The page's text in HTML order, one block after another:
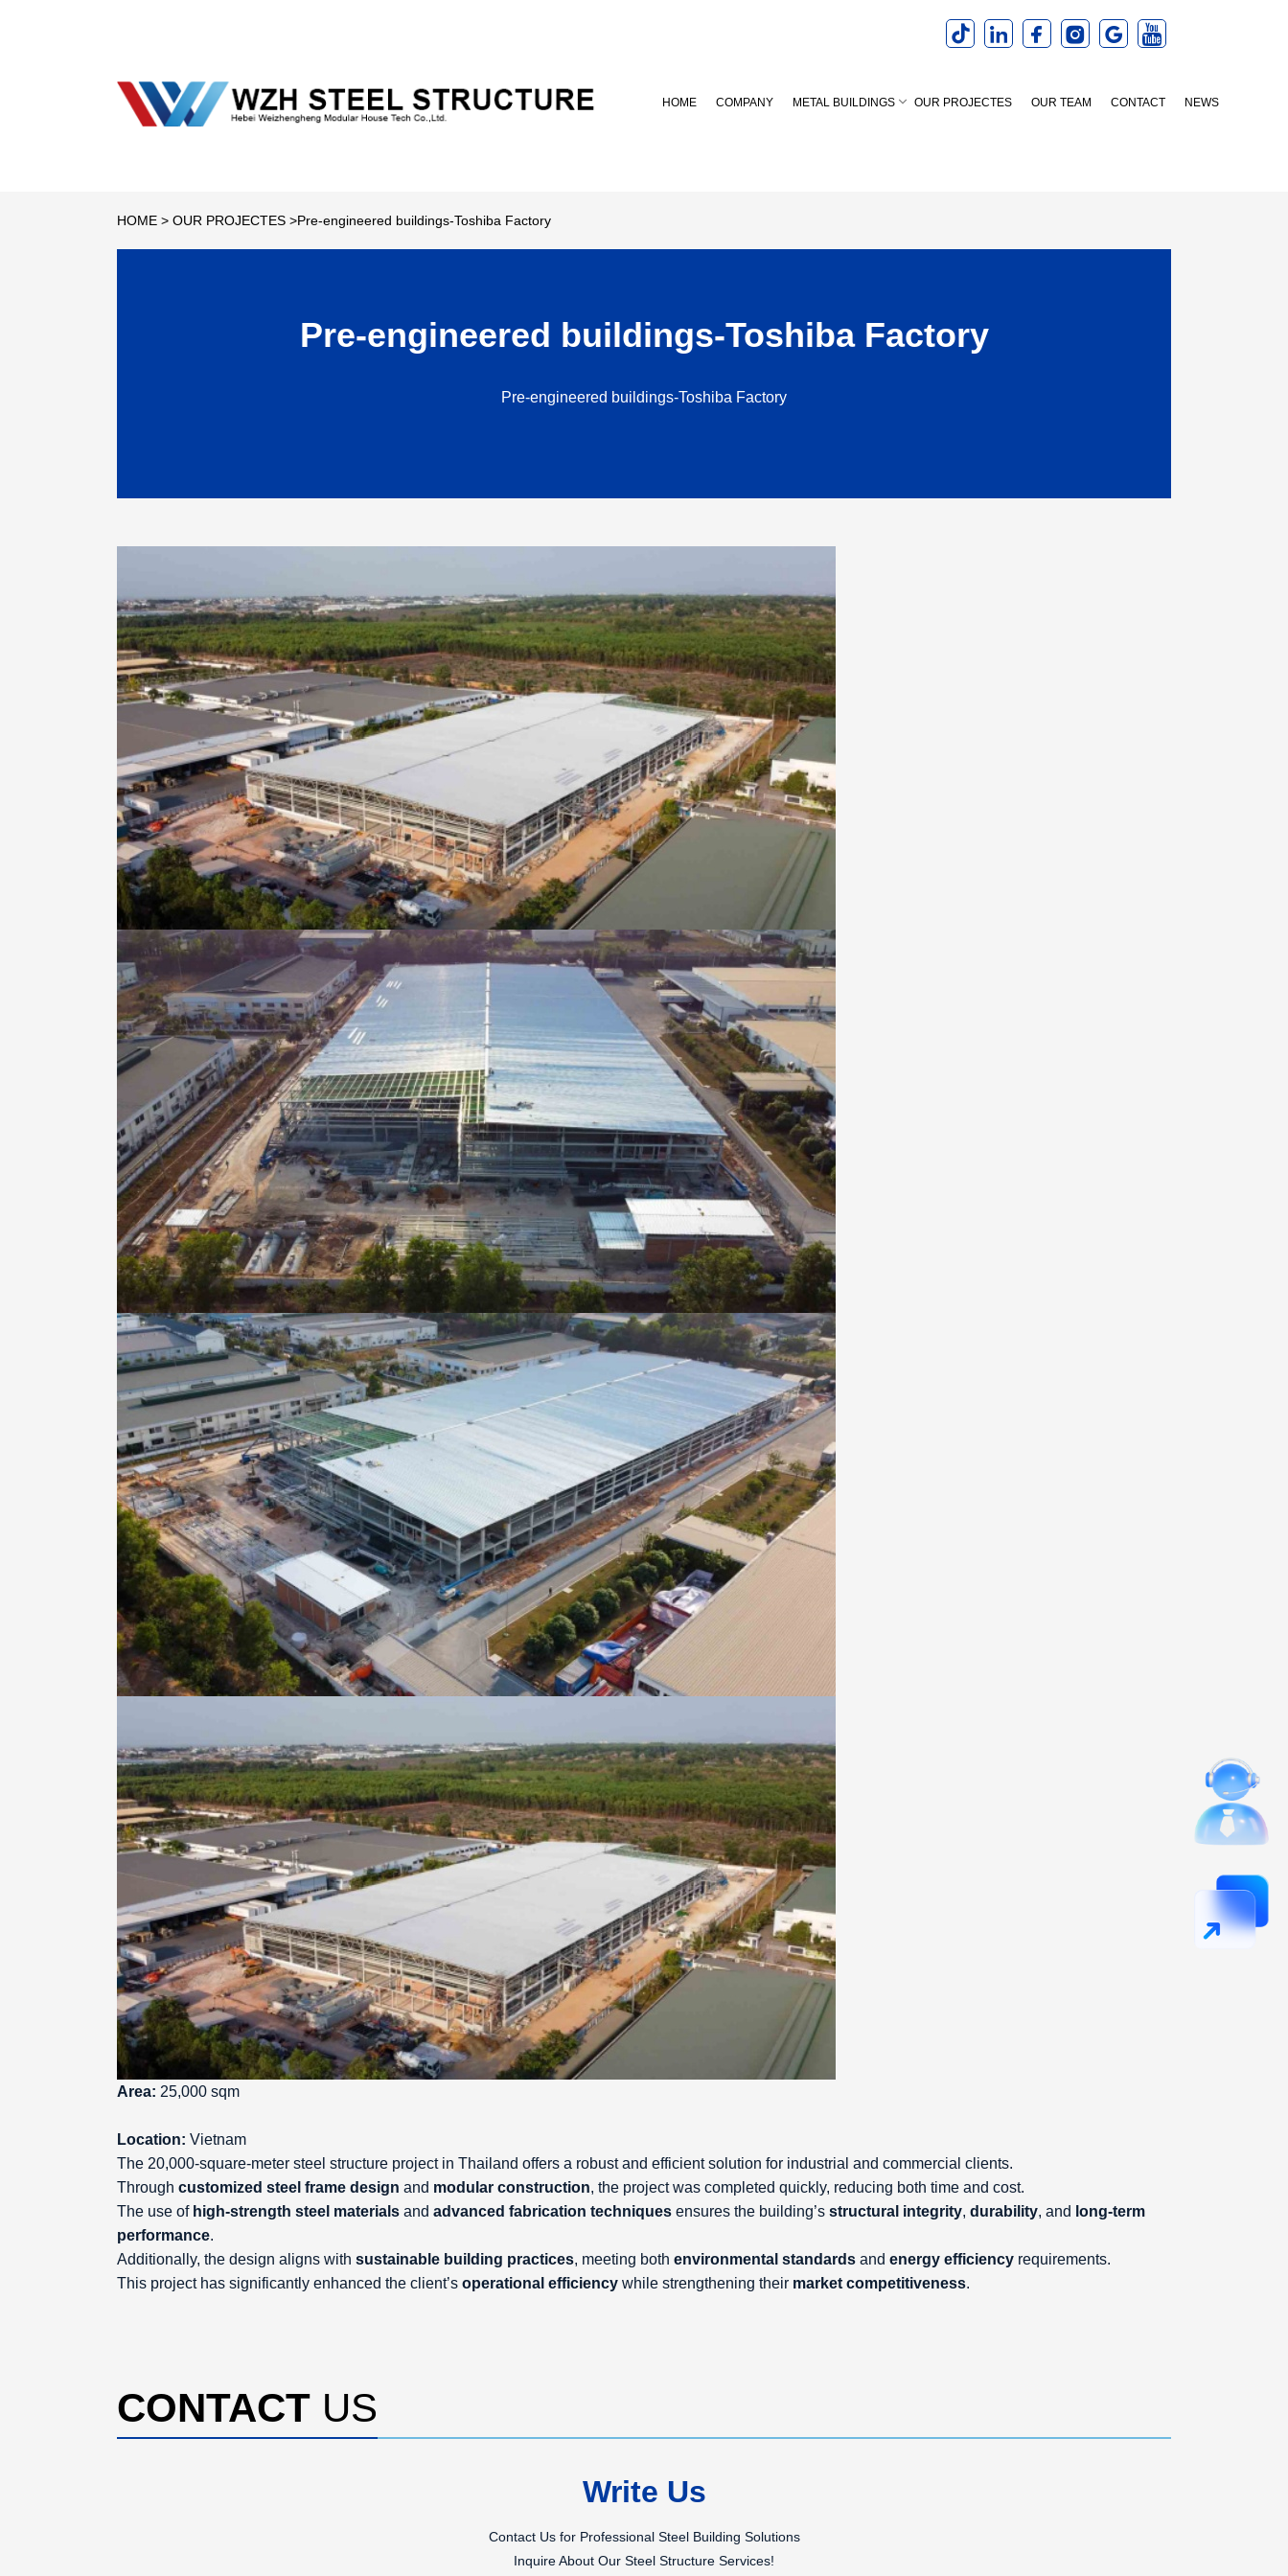
HOME COMPANY METAL BUILDINGS OUR PROJECTES OUR TEAM CONTACT NEWS
HOME > OUR PROJECTES >Pre-engineered buildings-Toshiba Factory
Pre-engineered buildings-Toshiba Factory
Pre-engineered buildings-Toshiba Factory
Area: 25,000 sqm
Location: Vietnam
The 20,000-square-meter steel structure project in Thailand offers a robust and efficient solution for industrial and commercial clients.
Through customized steel frame design and modular construction, the project was completed quickly, reducing both time and cost.
The use of high-strength steel materials and advanced fabrication techniques ensures the building’s structural integrity, durability, and long-term
performance.
Additionally, the design aligns with sustainable building practices, meeting both environmental standards and energy efficiency requirements.
This project has significantly enhanced the client’s operational efficiency while strengthening their market competitiveness.
CONTACT US
Write Us
Contact Us for Professional Steel Building Solutions
Inquire About Our Steel Structure Services!